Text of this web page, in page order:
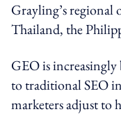
Grayling’s regional
Thailand, the
GEO is increasingly
to traditional SEO
marketers adjust to